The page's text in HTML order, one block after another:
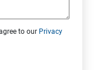
to our Privacy